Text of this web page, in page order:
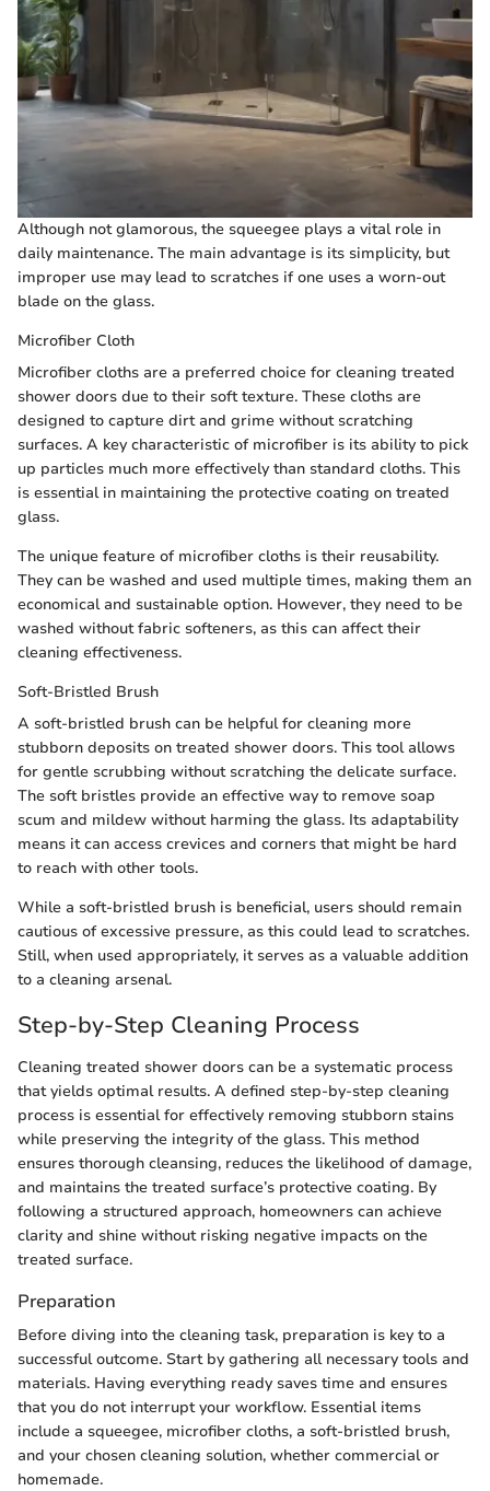
Although not glamorous, the squeegee plays a vital role in
daily maintenance. The main advantage is its simplicity, but
improper use may lead to scratches if one uses a worn-out
blade on the glass.
Microfiber Cloth
Microfiber cloths are a preferred choice for cleaning treated
shower doors due to their soft texture. These cloths are
designed to capture dirt and grime without scratching
surfaces. A key characteristic of microfiber is its ability to pick
up particles much more effectively than standard cloths. This
is essential in maintaining the protective coating on treated
glass.
The unique feature of microfiber cloths is their reusability.
They can be washed and used multiple times, making them an
economical and sustainable option. However, they need to be
washed without fabric softeners, as this can affect their
cleaning effectiveness.
Soft-Bristled Brush
A soft-bristled brush can be helpful for cleaning more
stubborn deposits on treated shower doors. This tool allows
for gentle scrubbing without scratching the delicate surface.
The soft bristles provide an effective way to remove soap
scum and mildew without harming the glass. Its adaptability
means it can access crevices and corners that might be hard
to reach with other tools.
While a soft-bristled brush is beneficial, users should remain
cautious of excessive pressure, as this could lead to scratches.
Still, when used appropriately, it serves as a valuable addition
to a cleaning arsenal.
Step-by-Step Cleaning Process
Cleaning treated shower doors can be a systematic process
that yields optimal results. A defined step-by-step cleaning
process is essential for effectively removing stubborn stains
while preserving the integrity of the glass. This method
ensures thorough cleansing, reduces the likelihood of damage,
and maintains the treated surface’s protective coating. By
following a structured approach, homeowners can achieve
clarity and shine without risking negative impacts on the
treated surface.
Preparation
Before diving into the cleaning task, preparation is key to a
successful outcome. Start by gathering all necessary tools and
materials. Having everything ready saves time and ensures
that you do not interrupt your workflow. Essential items
include a squeegee, microfiber cloths, a soft-bristled brush,
and your chosen cleaning solution, whether commercial or
homemade.